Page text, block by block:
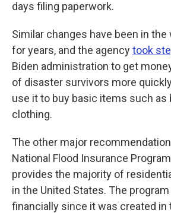
days filing paperwork.
Similar changes have been in the
for years, and the agencytook
Biden administration to get
of disaster survivors more
use it to buy basic items such as
clothing.
The other major
National Flood Insurance
provides the majority of
in the United States. The
financially since it was created in